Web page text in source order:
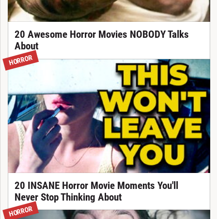
20 Awesome Horror Movies NOBODY Talks
About
HORROR
20 INSANE Horror Movie Moments You'll
Never Stop Thinking About
HORROR